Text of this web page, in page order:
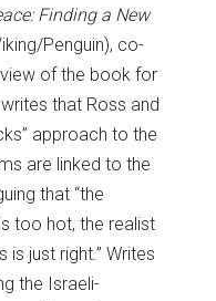
Finding a New
Penguin), co-
of the book for
that Ross and
approach to the
are linked to the
that “the
too hot, the realist
is just right.” Writes
the Israeli-